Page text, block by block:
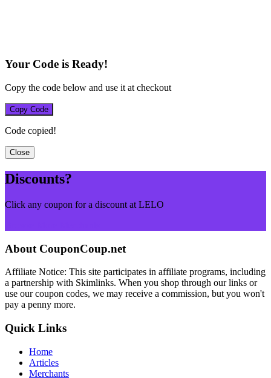
Your Code is Ready!
Copy the code below and use it at checkout
Copy Code
Code copied!
Close
Discounts?
Click any coupon for a discount at LELO
About CouponCoup.net
Affiliate Notice: This site participates in affiliate programs, including
a partnership with Skimlinks. When you shop through our links or
use our coupon codes, we may receive a commission, but you won't
pay a penny more.
Quick Links
Home
Articles
Merchants